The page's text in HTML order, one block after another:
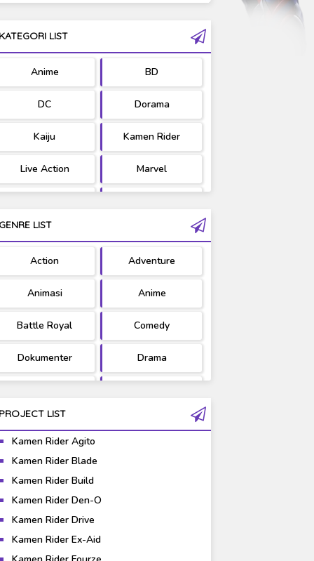
KATEGORI LIST
Anime BD
DC Dorama
Kaiju Kamen Rider
Live Action Marvel
Ultraman West Series
GENRE LIST
Action Adventure
Animasi Anime
Battle Royal Comedy
Dokumenter Drama
Kaiju
Music
Science Fiction
PROJECT LIST
Kamen Rider Agito
Kamen Rider Blade
Kamen Rider Build
Kamen Rider Den-O
Kamen Rider Drive
Kamen Rider Ex-Aid